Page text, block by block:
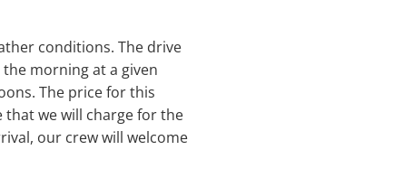
conditions. The drive
morning at a given
The price for this
that we will charge for the
our crew will welcome